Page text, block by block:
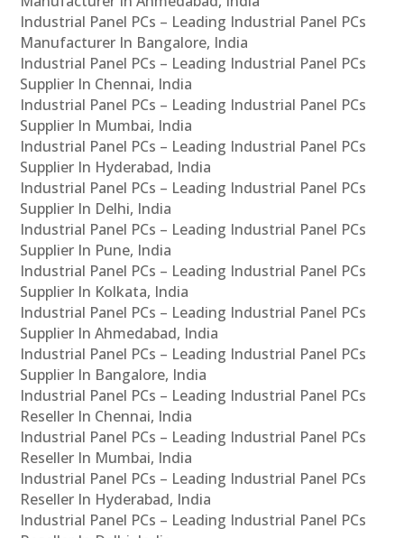
Industrial Panel PCs – Leading Industrial Panel PCs
Manufacturer In Bangalore, India
Industrial Panel PCs – Leading Industrial Panel PCs
Supplier In Chennai, India
Industrial Panel PCs – Leading Industrial Panel PCs
Supplier In Mumbai, India
Industrial Panel PCs – Leading Industrial Panel PCs
Supplier In Hyderabad, India
Industrial Panel PCs – Leading Industrial Panel PCs
Supplier In Delhi, India
Industrial Panel PCs – Leading Industrial Panel PCs
Supplier In Pune, India
Industrial Panel PCs – Leading Industrial Panel PCs
Supplier In Kolkata, India
Industrial Panel PCs – Leading Industrial Panel PCs
Supplier In Ahmedabad, India
Industrial Panel PCs – Leading Industrial Panel PCs
Supplier In Bangalore, India
Industrial Panel PCs – Leading Industrial Panel PCs
Reseller In Chennai, India
Industrial Panel PCs – Leading Industrial Panel PCs
Reseller In Mumbai, India
Industrial Panel PCs – Leading Industrial Panel PCs
Reseller In Hyderabad, India
Industrial Panel PCs – Leading Industrial Panel PCs